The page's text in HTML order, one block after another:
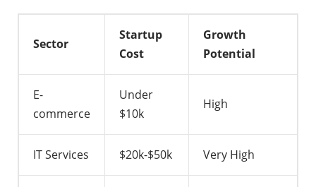
Sector
Startup
Cost
Growth
Potential
E-
commerce
Under
$10k
High
IT Services $20k-$50k Very High